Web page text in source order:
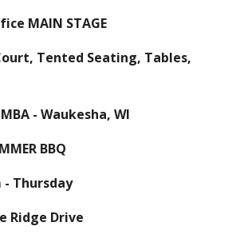
MAIN STAGE
Tented Seating, Tables,
- Waukesha, WI
BBQ
- Thursday
Ridge Drive